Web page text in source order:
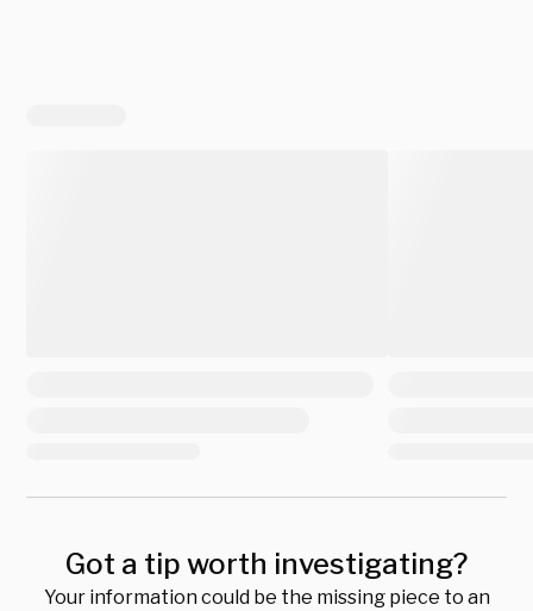
Got a tip worth investigating?
Your information could be the missing piece to an